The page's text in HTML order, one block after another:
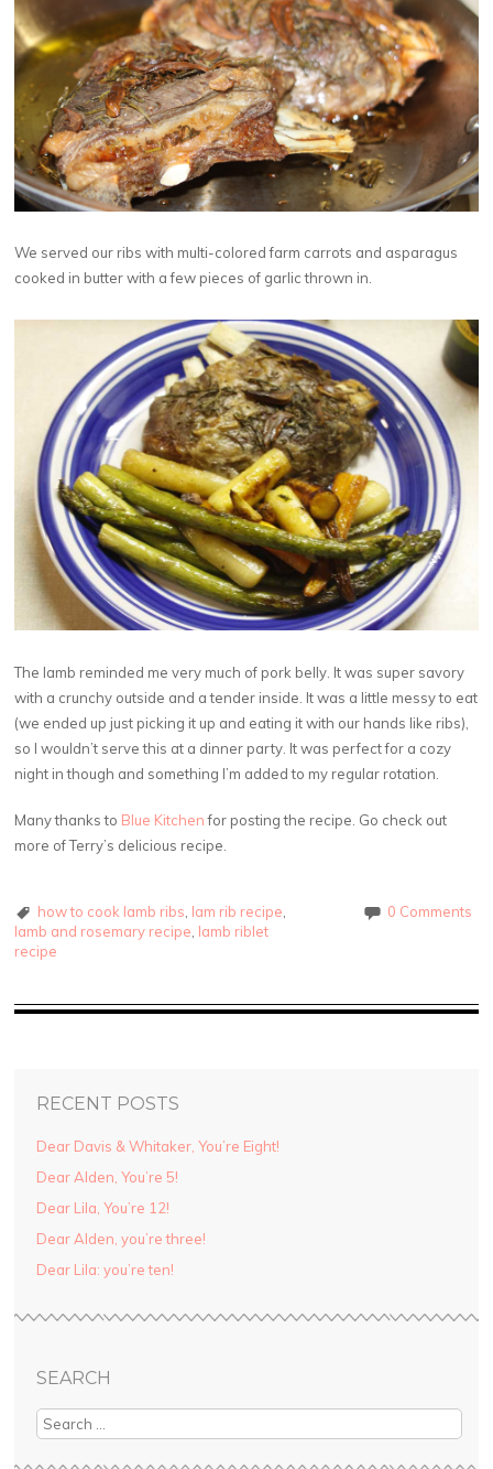
We served our ribs with multi-colored farm carrots and asparagus
cooked in butter with a few pieces of garlic thrown in.
The lamb reminded me very much of pork belly. It was super savory
with a crunchy outside and a tender inside. It was a little messy to eat
(we ended up just picking it up and eating it with our hands like ribs),
so I wouldn’t serve this at a dinner party. It was perfect for a cozy
night in though and something I’m added to my regular rotation.
Many thanks to Blue Kitchenfor posting the recipe. Go check out
more of Terry’s delicious recipe.
how to cook lamb ribs lam rib recipe
lamb and rosemary recipe lamb riblet
recipe
0 Comments
RECENT POSTS
Dear Davis & Whitaker, You’re Eight!
Dear Alden, You’re 5!
Dear Lila, You’re 12!
Dear Alden, you’re three!
Dear Lila: you’re ten!
SEARCH
Search